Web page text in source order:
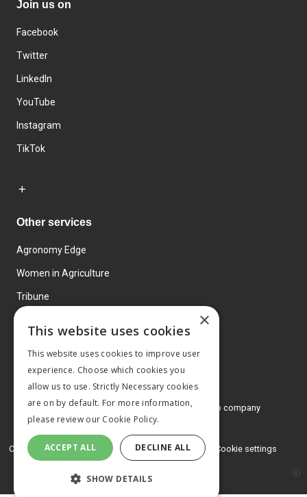
Join us on
Facebook
Twitter
LinkedIn
YouTube
Instagram
TikTok
Other services
Agronomy Edge
Women in Agriculture
Tribune
© 2026 MA Agriculture Ltd, aMark Allen Group company
Privacy Policy
Cookies Policy Terms and conditions Cookie settings
×
This website uses cookies
This website uses cookies to improve user
experience. Choose which cookies you
allow us to use. Strictly Necessary cookies
are on by default. For more information,
please review our Cookie Policy.
ACCEPT ALL DECLINE ALL
SHOW DETAILS